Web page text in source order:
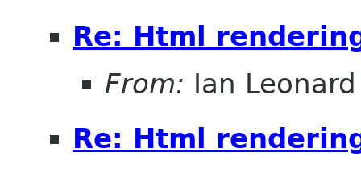
Re: Html
From: Ian Leonard
Re: Html